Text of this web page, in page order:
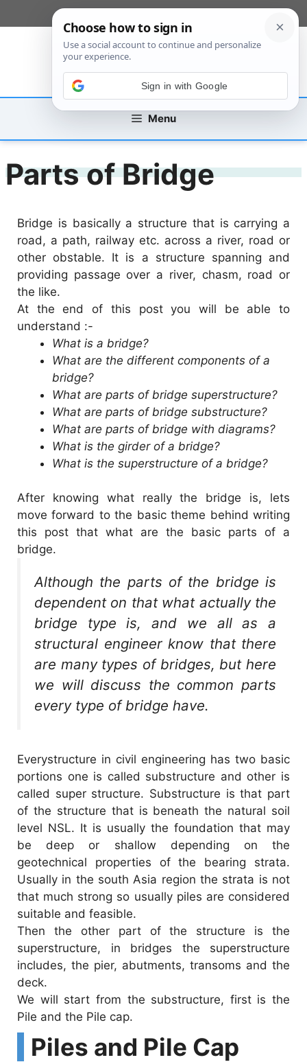
to
Menu
Parts of Bridge
Bridge is basically a structure that is carrying a
road, a path, railway etc. across a river, road or
other obstable. It is a structure spanning and
providing passage over a river, chasm, road or
the like.
At the end of this post you will be able to
understand :-
What is a bridge?
What are the different components of a
bridge?
What are parts of bridge superstructure?
What are parts of bridge substructure?
What are parts of bridge with diagrams?
What is the girder of a bridge?
What is the superstructure of a bridge?
After knowing what really the bridge is, lets
move forward to the basic theme behind writing
this post that what are the basic parts of a
bridge.
Although the parts of the bridge is
dependent on that what actually the
bridge type is, and we all as a
structural engineer know that there
are many types of bridges, but here
we will discuss the common parts
every type of bridge have.
Everystructure in civil engineering has two basic
portions one is called substructure and other is
called super structure. Substructure is that part
of the structure that is beneath the natural soil
level NSL. It is usually the foundation that may
be deep or shallow depending on the
geotechnical properties of the bearing strata.
Usually in the south Asia region the strata is not
that much strong so usually piles are considered
suitable and feasible.
Then the other part of the structure is the
superstructure, in bridges the superstructure
includes, the pier, abutments, transoms and the
deck.
We will start from the substructure, first is the
Pile and the Pile cap.
Piles and Pile Cap
Sign in with Google